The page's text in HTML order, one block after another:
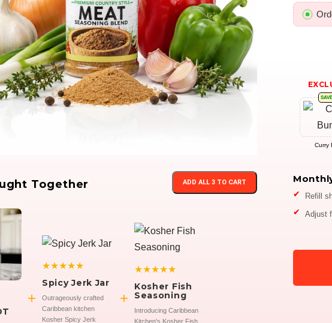
Together ADD ALL 3 TO CART
+
★★★★★
Spicy Jerk Jar
Outrageously crafted
Caribbean kitchen
Kosher Spicy Jerk
+
★★★★★
Kosher Fish
Seasoning
Introducing Caribbean
Kitchen's Kosher Fish
SAVE
Curry
Refill
Adjust